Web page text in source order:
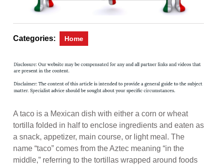
Categories: Home
A taco is a Mexican dish with either a corn or wheat
tortilla folded in half to enclose ingredients and eaten as
a snack, appetizer, main course, or light meal. The
name “taco” comes from the Aztec meaning “in the
middle,” referring to the tortillas wrapped around foods